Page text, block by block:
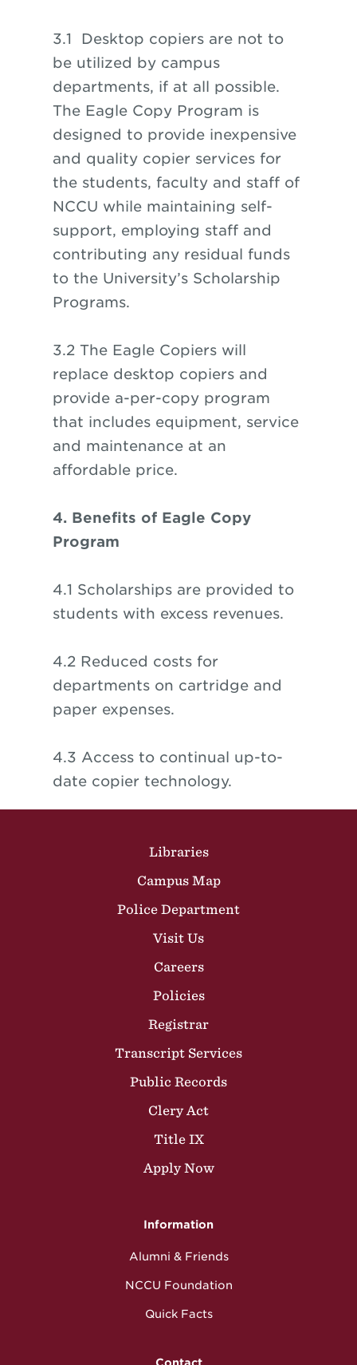
3.1 Desktop copiers are not to
be utilized by campus
departments, if at all possible.
The Eagle Copy Program is
designed to provide inexpensive
and quality copier services for
the students, faculty and staff of
NCCU while maintaining self-
support, employing staff and
contributing any residual funds
to the University’s Scholarship
Programs.
3.2 The Eagle Copiers will
replace desktop copiers and
provide a-per-copy program
that includes equipment, service
and maintenance at an
affordable price.
4. Benefits of Eagle Copy
Program
4.1 Scholarships are provided to
students with excess revenues.
4.2 Reduced costs for
departments on cartridge and
paper expenses.
4.3 Access to continual up-to-
date copier technology.
Libraries
Campus Map
Police Department
Visit Us
Careers
Policies
Registrar
Transcript Services
Public Records
Clery Act
Title IX
Apply Now
Information
Alumni & Friends
NCCU Foundation
Quick Facts
Contact